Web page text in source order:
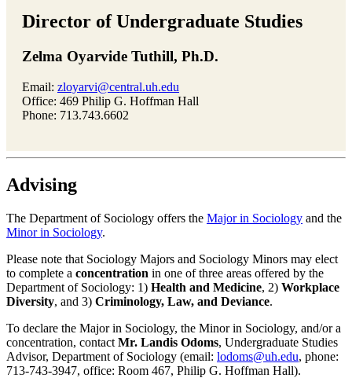
Director of Undergraduate Studies
Zelma Oyarvide Tuthill, Ph.D.
Email: zloyarvi@central.uh.edu
Office: 469 Philip G. Hoffman Hall
Phone: 713.743.6602
Advising
The Department of Sociology offers the Major in Sociology and the
Minor in Sociology.
Please note that Sociology Majors and Sociology Minors may elect
to complete a concentration in one of three areas offered by the
Department of Sociology: 1) Health and Medicine, 2) Workplace
Diversity, and 3) Criminology, Law, and Deviance.
To declare the Major in Sociology, the Minor in Sociology, and/or a
concentration, contact Mr. Landis Odoms, Undergraduate Studies
Advisor, Department of Sociology (email: lodoms@uh.edu, phone:
713-743-3947, office: Room 467, Philip G. Hoffman Hall).